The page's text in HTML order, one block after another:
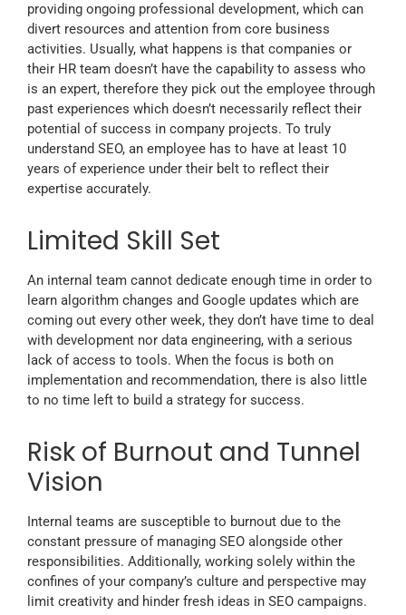
providing ongoing professional development, which can
divert resources and attention from core business
activities. Usually, what happens is that companies or
their HR team doesn’t have the capability to assess who
is an expert, therefore they pick out the employee through
past experiences which doesn’t necessarily reflect their
potential of success in company projects. To truly
understand SEO, an employee has to have at least 10
years of experience under their belt to reflect their
expertise accurately.
Limited Skill Set
An internal team cannot dedicate enough time in order to
learn algorithm changes and Google updates which are
coming out every other week, they don’t have time to deal
with development nor data engineering, with a serious
lack of access to tools. When the focus is both on
implementation and recommendation, there is also little
to no time left to build a strategy for success.
Risk of Burnout and Tunnel
Vision
Internal teams are susceptible to burnout due to the
constant pressure of managing SEO alongside other
responsibilities. Additionally, working solely within the
confines of your company’s culture and perspective may
limit creativity and hinder fresh ideas in SEO campaigns.